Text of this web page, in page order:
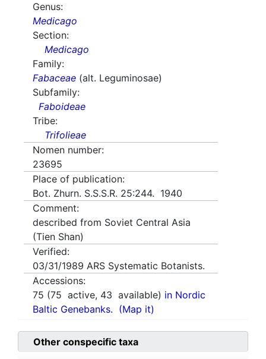
Genus:
Medicago
Section:
Medicago
Family:
Fabaceae (alt. Leguminosae)
Subfamily:
Faboideae
Tribe:
Trifolieae
Nomen number:
23695
Place of publication:
Bot. Zhurn. S.S.S.R. 25:244. 1940
Comment:
described from Soviet Central Asia
(Tien Shan)
Verified:
03/31/1989 ARS Systematic Botanists.
Accessions:
75 (75 active, 43 available) in Nordic
Baltic Genebanks. (Map it)
Other conspecific taxa